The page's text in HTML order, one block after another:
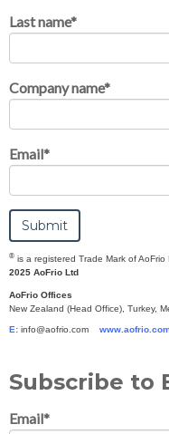
Last name*
Company name*
Email*
® is a registered Trade Mark of AoFrio
2025 AoFrio Ltd
AoFrio Offices
New Zealand (Head Office), Turkey,
E: info@aofrio.com
Subscribe to
Email*